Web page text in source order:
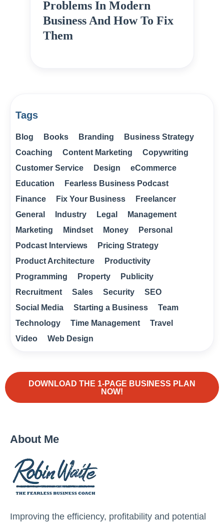
Problems In Modern
Business And How To Fix
Them
Tags
Blog Books Branding
Business Strategy
Coaching
Content Marketing
Copywriting
Customer Service
Design
eCommerce
Education
Fearless Business Podcast
Finance
Fix Your Business
Freelancer
General
Industry Legal
Management
Marketing
Mindset Money
Personal
Podcast Interviews
Pricing Strategy
Product Architecture
Productivity
Programming
Property
Publicity
Recruitment
Sales Security
SEO
Social Media
Starting a Business
Team
Technology
Time Management
Travel
Video
Web Design
DOWNLOAD THE 1-PAGE BUSINESS PLAN
NOW!
About Me
Improving the efficiency, profitability and potential